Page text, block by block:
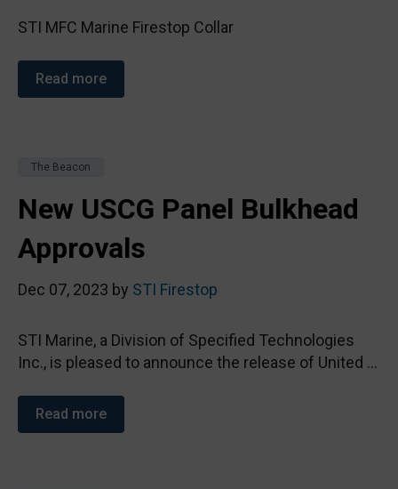
STI MFC Marine Firestop Collar
Read more
The Beacon
New USCG Panel Bulkhead
Approvals
Dec 07, 2023 by STI Firestop
STI Marine, a Division of Specified Technologies
Inc., is pleased to announce the release of United ...
Read more